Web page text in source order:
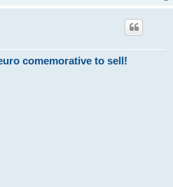
comemorative to sell!